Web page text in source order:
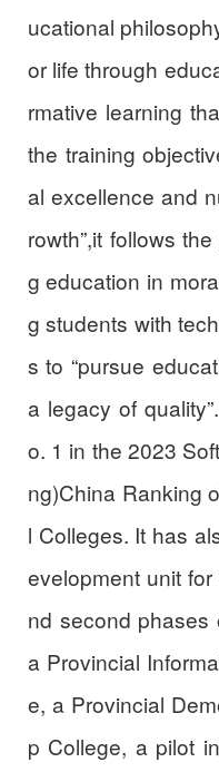
ucational
or life through
rmative learning
the training
al excellence and
rowth”,it follows
g education in
g students with
s to “pursue
a legacy of
o. 1 in the 2023
ng)China Ranking
l Colleges. It has
evelopment unit
nd second phases
a Provincial
e, a Provincial
p College, a pilot